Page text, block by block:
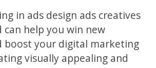
in ads design ads creatives
help you win new
boost your digital marketing
visually appealing and